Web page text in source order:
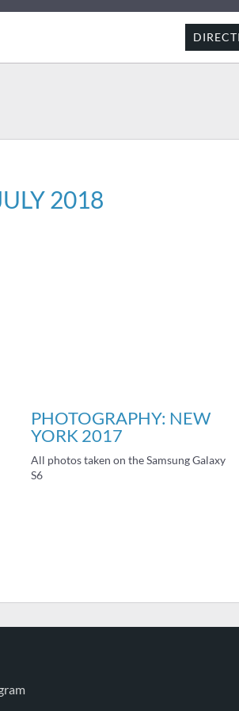
2018
PHOTOGRAPHY: NEW
YORK 2017
All photos taken on the Samsung Galaxy
S6